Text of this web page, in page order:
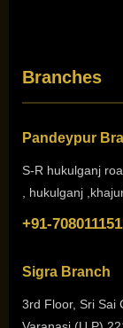
Branches
Pandeypur
S-R hukulganj
, hukulganj
+91-
Sigra Branch
3rd Floor, Sri Sai